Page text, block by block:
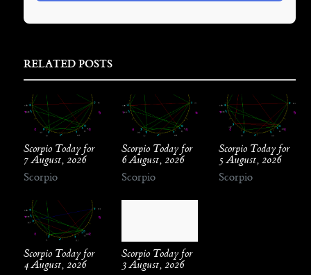
RELATED POSTS
Scorpio Today for
7 August, 2026
Scorpio
Scorpio Today for
6 August, 2026
Scorpio
Scorpio Today for
5 August, 2026
Scorpio
Scorpio Today for
4 August, 2026
Scorpio Today for
3 August, 2026